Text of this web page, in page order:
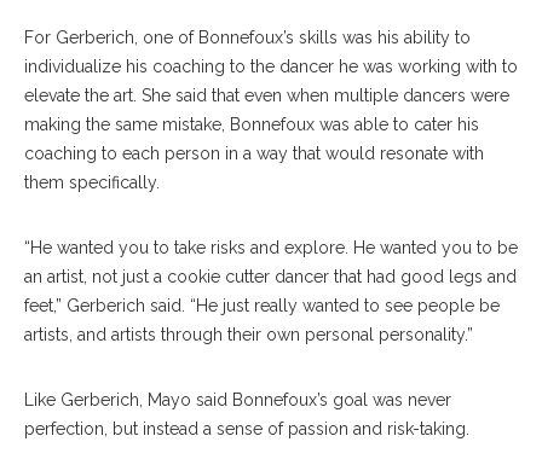
For Gerberich, one of Bonnefoux’s skills was his ability to
individualize his coaching to the dancer he was working with to
elevate the art. She said that even when multiple dancers were
making the same mistake, Bonnefoux was able to cater his
coaching to each person in a way that would resonate with
them specifically.
“He wanted you to take risks and explore. He wanted you to be
an artist, not just a cookie cutter dancer that had good legs and
feet,” Gerberich said. “He just really wanted to see people be
artists, and artists through their own personal personality.”
Like Gerberich, Mayo said Bonnefoux’s goal was never
perfection, but instead a sense of passion and risk-taking.